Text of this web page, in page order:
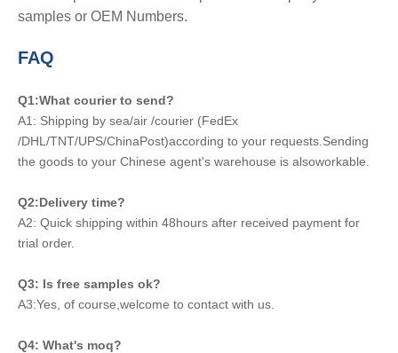
samples or OEM Numbers.
FAQ
Q1:What courier to send?
A1: Shipping by sea/air /courier (FedEx
/DHL/TNT/UPS/ChinaPost)according to your requests.Sending
the goods to your Chinese agent's warehouse is alsoworkable.
Q2:Delivery time?
A2: Quick shipping within 48hours after received payment for
trial order.
Q3: Is free samples ok?
A3:Yes, of course,welcome to contact with us.
Q4: What's moq?